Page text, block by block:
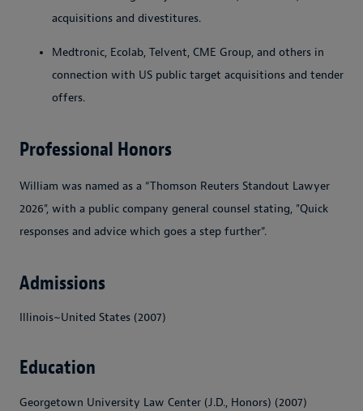
acquisitions and divestitures.
Medtronic, Ecolab, Telvent, CME Group, and others in
connection with US public target acquisitions and tender
offers.
Professional Honors
William was named as a “Thomson Reuters Standout Lawyer
2026", with a public company general counsel stating, "Quick
responses and advice which goes a step further”.
Admissions
Illinois~United States (2007)
Education
Georgetown University Law Center (J.D., Honors) (2007)